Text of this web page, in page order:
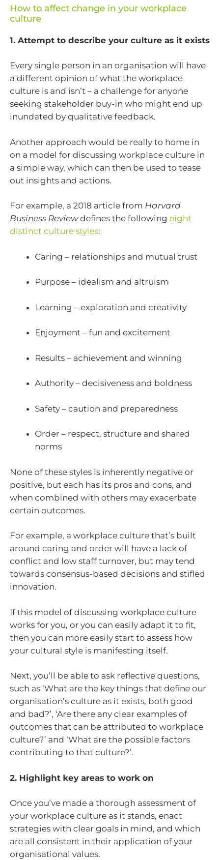
How to affect change in your workplace
culture
1. Attempt to describe your culture as it exists
Every single person in an organisation will have
a different opinion of what the workplace
culture is and isn’t – a challenge for anyone
seeking stakeholder buy-in who might end up
inundated by qualitative feedback.
Another approach would be really to home in
on a model for discussing workplace culture in
a simple way, which can then be used to tease
out insights and actions.
For example, a 2018 article from Harvard
Business Reviewdefines the following eight
distinct culture styles:
Caring – relationships and mutual trust
Purpose – idealism and altruism
Learning – exploration and creativity
Enjoyment – fun and excitement
Results – achievement and winning
Authority – decisiveness and boldness
Safety – caution and preparedness
Order – respect, structure and shared
norms
None of these styles is inherently negative or
positive, but each has its pros and cons, and
when combined with others may exacerbate
certain outcomes.
For example, a workplace culture that’s built
around caring and order will have a lack of
conflict and low staff turnover, but may tend
towards consensus-based decisions and stifled
innovation.
If this model of discussing workplace culture
works for you, or you can easily adapt it to fit,
then you can more easily start to assess how
your cultural style is manifesting itself.
Next, you’ll be able to ask reflective questions,
such as ‘What are the key things that define our
organisation’s culture as it exists, both good
and bad?’, ‘Are there any clear examples of
outcomes that can be attributed to workplace
culture?’ and ‘What are the possible factors
contributing to that culture?’.
2. Highlight key areas to work on
Once you’ve made a thorough assessment of
your workplace culture as it stands, enact
strategies with clear goals in mind, and which
are all consistent in their application of your
organisational values.